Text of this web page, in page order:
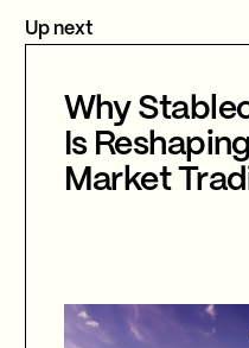
Up next
Why
Is
Market